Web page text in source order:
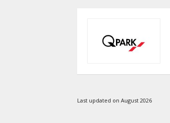
Last updated on August 2026